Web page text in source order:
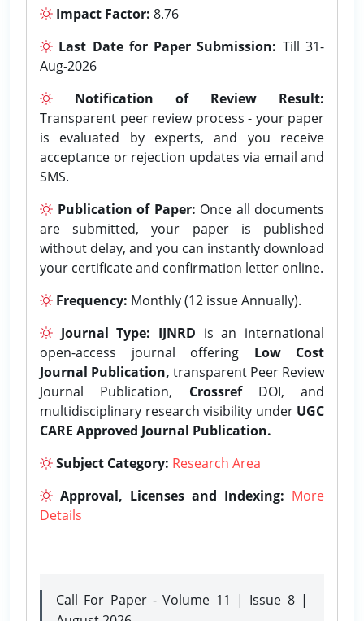
Impact Factor: 8.76
Last Date for Paper Submission: Till 31-
Aug-2026
Notification of Review Result:
Transparent peer review process - your paper
is evaluated by experts, and you receive
acceptance or rejection updates via email and
SMS.
Publication of Paper: Once all documents
are submitted, your paper is published
without delay, and you can instantly download
your certificate and confirmation letter online.
Frequency: Monthly (12 issue Annually).
Journal Type: IJNRD is an international
open-access journal offering Low Cost
Journal Publication, transparent Peer Review
Journal Publication, CrossrefDOI, and
multidisciplinary research visibility under UGC
CARE Approved Journal Publication.
Subject Category: Research Area
Approval, Licenses and Indexing: More
Details
Call For Paper - Volume 11 | Issue 8 |